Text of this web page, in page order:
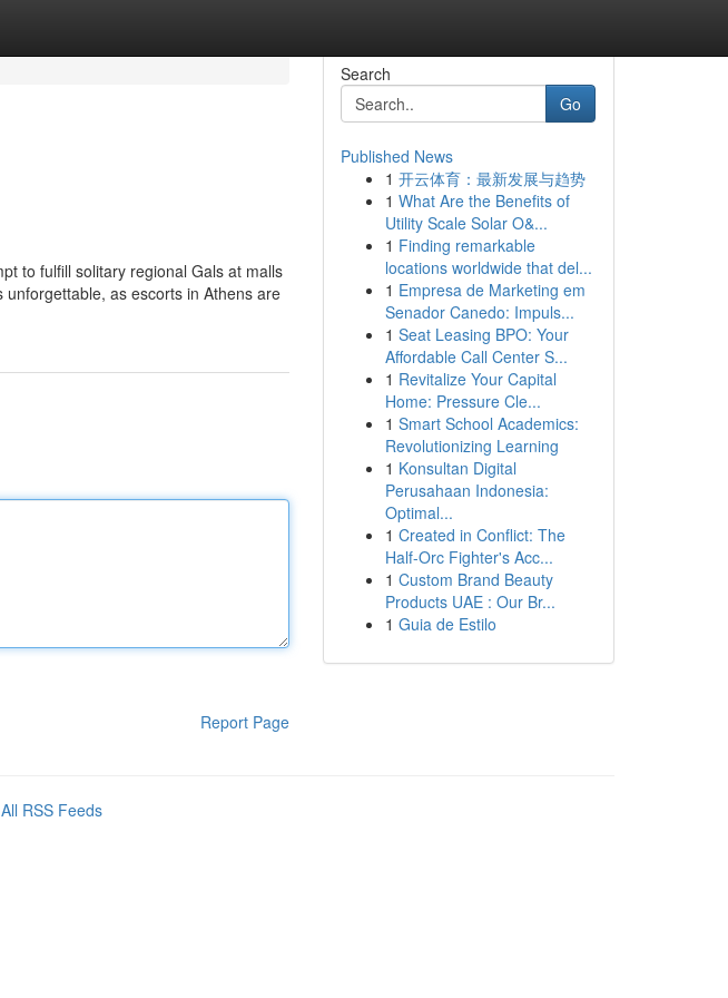
to fulfill solitary regional Gals at malls
as escorts in Athens are
Report Page
Search
Go
Published News
1 开云体育：最新发展与趋势
1 What Are the Benefits of
Utility Scale Solar O&...
1 Finding remarkable
locations worldwide that del...
1 Empresa de Marketing em
Senador Canedo: Impuls...
1 Seat Leasing BPO: Your
Affordable Call Center S...
1 Revitalize Your Capital
Home: Pressure Cle...
1 Smart School Academics:
Revolutionizing Learning
1 Konsultan Digital
Perusahaan Indonesia:
Optimal...
1 Created in Conflict: The
Half-Orc Fighter's Acc...
1 Custom Brand Beauty
Products UAE : Our Br...
1 Guia de Estilo
All RSS Feeds